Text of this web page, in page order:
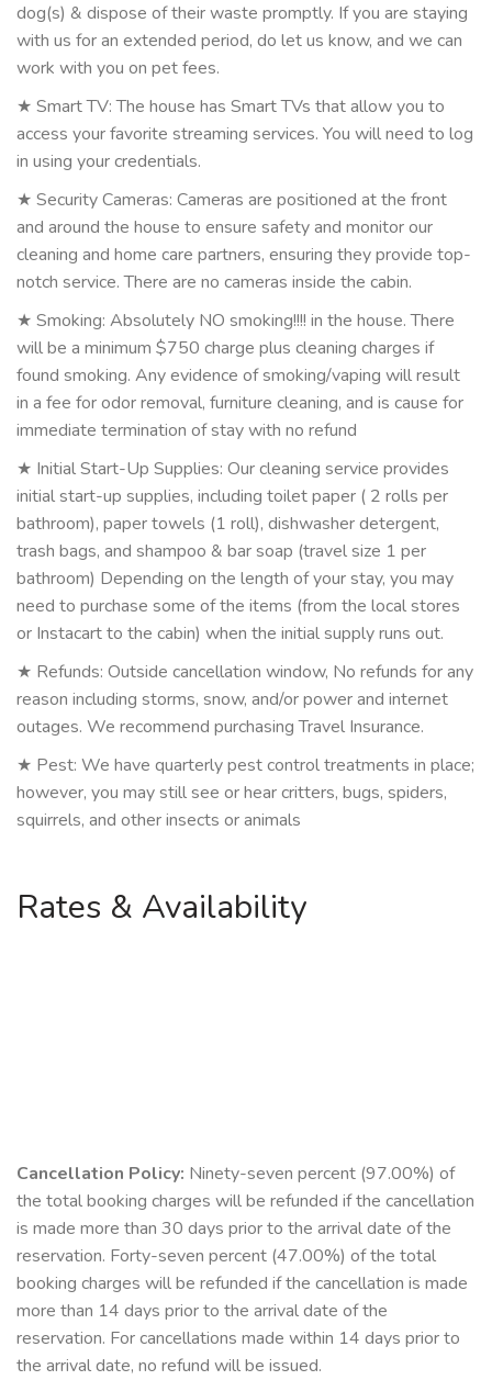
dog(s) & dispose of their waste promptly. If you are staying
with us for an extended period, do let us know, and we can
work with you on pet fees.
★ Smart TV: The house has Smart TVs that allow you to
access your favorite streaming services. You will need to log
in using your credentials.
★ Security Cameras: Cameras are positioned at the front
and around the house to ensure safety and monitor our
cleaning and home care partners, ensuring they provide top-
notch service. There are no cameras inside the cabin.
★ Smoking: Absolutely NO smoking!!!! in the house. There
will be a minimum $750 charge plus cleaning charges if
found smoking. Any evidence of smoking/vaping will result
in a fee for odor removal, furniture cleaning, and is cause for
immediate termination of stay with no refund
★ Initial Start-Up Supplies: Our cleaning service provides
initial start-up supplies, including toilet paper ( 2 rolls per
bathroom), paper towels (1 roll), dishwasher detergent,
trash bags, and shampoo & bar soap (travel size 1 per
bathroom) Depending on the length of your stay, you may
need to purchase some of the items (from the local stores
or Instacart to the cabin) when the initial supply runs out.
★ Refunds: Outside cancellation window, No refunds for any
reason including storms, snow, and/or power and internet
outages. We recommend purchasing Travel Insurance.
★ Pest: We have quarterly pest control treatments in place;
however, you may still see or hear critters, bugs, spiders,
squirrels, and other insects or animals
Rates & Availability
Cancellation Policy: Ninety-seven percent (97.00%) of
the total booking charges will be refunded if the cancellation
is made more than 30 days prior to the arrival date of the
reservation. Forty-seven percent (47.00%) of the total
booking charges will be refunded if the cancellation is made
more than 14 days prior to the arrival date of the
reservation. For cancellations made within 14 days prior to
the arrival date, no refund will be issued.